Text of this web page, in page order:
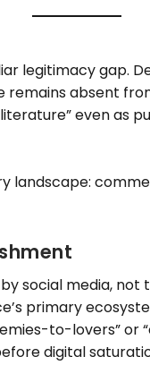
legitimacy gap.
remains absent
even as
landscape:
social media,
primary
to-lovers” or
digital